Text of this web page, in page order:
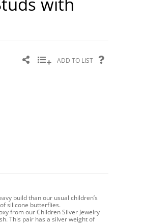
ADD TO LIST
build than our usual children’s
silicone butterflies.
from our Children Silver Jewelry
This pair has a silver weight of